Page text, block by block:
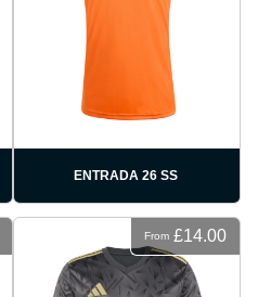
ENTRADA 26 SS
From £14.00